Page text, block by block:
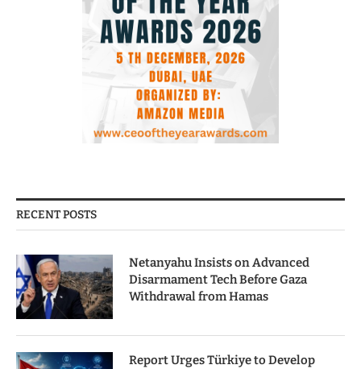
RECENT POSTS
Netanyahu Insists on Advanced
Disarmament Tech Before Gaza
Withdrawal from Hamas
Report Urges Türkiye to Develop